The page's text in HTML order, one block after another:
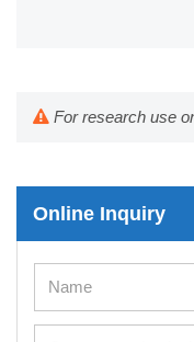
For research use
Online Inquiry